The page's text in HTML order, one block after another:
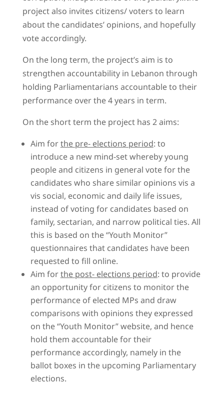
project also invites citizens/ voters to learn
about the candidates’ opinions, and hopefully
vote accordingly.
On the long term, the project’s aim is to
strengthen accountability in Lebanon through
holding Parliamentarians accountable to their
performance over the 4 years in term.
On the short term the project has 2 aims:
Aim forthe pre- elections period: to
introduce a new mind-set whereby young
people and citizens in general vote for the
candidates who share similar opinions vis a
vis social, economic and daily life issues,
instead of voting for candidates based on
family, sectarian, and narrow political ties. All
this is based on the “Youth Monitor”
questionnaires that candidates have been
requested to fill online.
Aim forthe post- elections period: to provide
an opportunity for citizens to monitor the
performance of elected MPs and draw
comparisons with opinions they expressed
on the “Youth Monitor” website, and hence
hold them accountable for their
performance accordingly, namely in the
ballot boxes in the upcoming Parliamentary
elections.